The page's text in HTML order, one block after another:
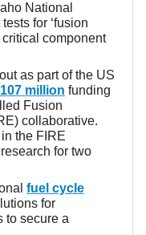
National
for ‘fusion
critical component
as part of the US
million funding
Fusion
collaborative.
the FIRE
for two
fuel cycle
for
to secure a